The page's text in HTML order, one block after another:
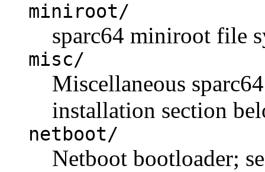
miniroot/
sparc64 miniroot file
misc/
Miscellaneous
installation section
netboot/
Netboot bootloader;